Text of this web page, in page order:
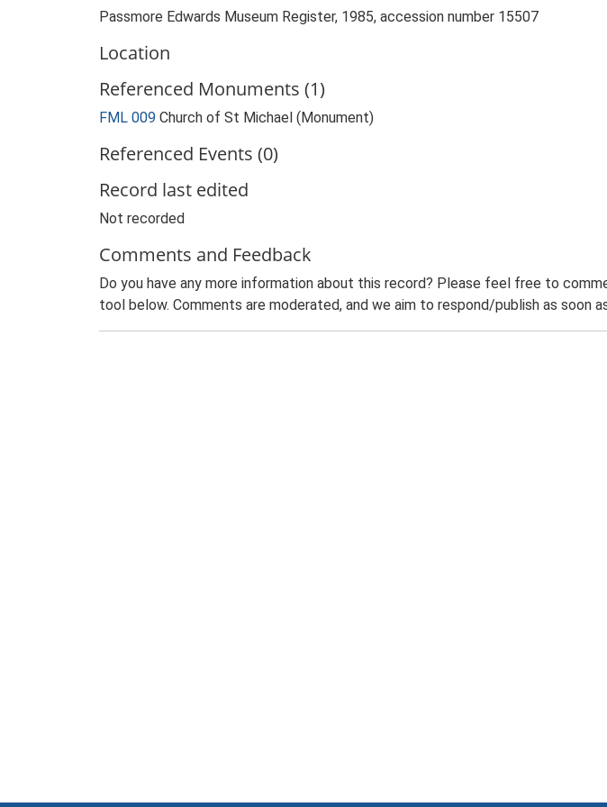
Passmore Edwards Museum Register, 1985, accession number 15507
Location
Referenced Monuments (1)
FML 009 Church of St Michael (Monument)
Referenced Events (0)
Record last edited
Not recorded
Comments and Feedback
Do you have any more information about this record? Please feel free to
tool below. Comments are moderated, and we aim to respond/publish as soon